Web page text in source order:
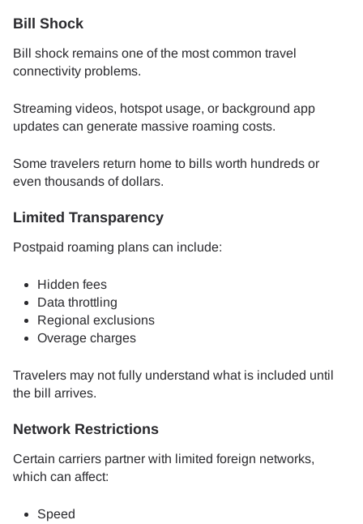
Bill Shock
Bill shock remains one of the most common travel
connectivity problems.
Streaming videos, hotspot usage, or background app
updates can generate massive roaming costs.
Some travelers return home to bills worth hundreds or
even thousands of dollars.
Limited Transparency
Postpaid roaming plans can include:
Hidden fees
Data throttling
Regional exclusions
Overage charges
Travelers may not fully understand what is included until
the bill arrives.
Network Restrictions
Certain carriers partner with limited foreign networks,
which can affect:
Speed